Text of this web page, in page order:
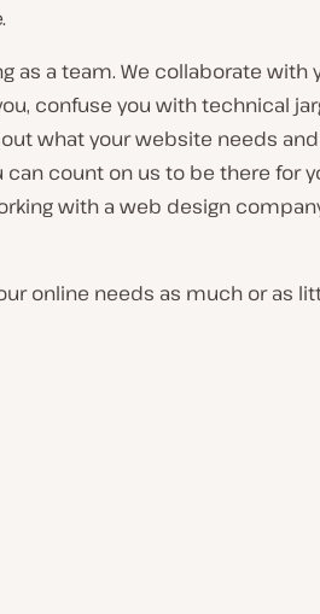
as a team. We collaborate
confuse you with technical
what your website needs
can count on us to be there for
with a web design
online needs as much or as